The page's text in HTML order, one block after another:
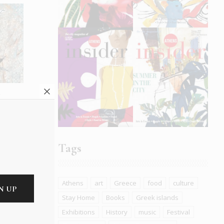
Tags
Athens art Greece food
culture
Stay Home
Books
Greek islands
Exhibitions
History music
Festival